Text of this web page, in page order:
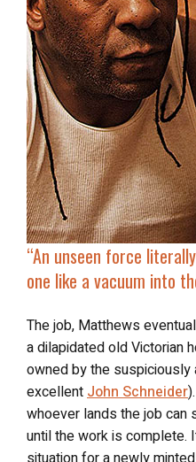
“An unseen force
one like a vacuum into
The job, Matthews
a dilapidated old Victorian
owned by the suspiciously
excellent John Schneider
whoever lands the job can
until the work is complete.